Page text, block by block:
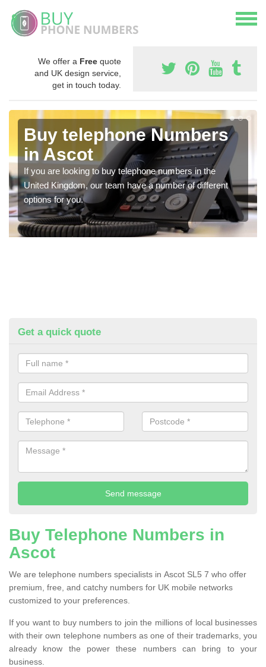
We offer a Free quote
and UK design service,
get in touch today.
Buy telephone Numbers
in Ascot
If you are looking to buy telephone numbers in the
United Kingdom, our team have a number of different
options for you.
Get a quick quote
Buy Telephone Numbers in
Ascot
We are telephone numbers specialists in Ascot SL5 7 who offer
premium, free, and catchy numbers for UK mobile networks
customized to your preferences.
If you want to buy numbers to join the millions of local businesses
with their own telephone numbers as one of their trademarks, you
already know the power these numbers can bring to your
business.